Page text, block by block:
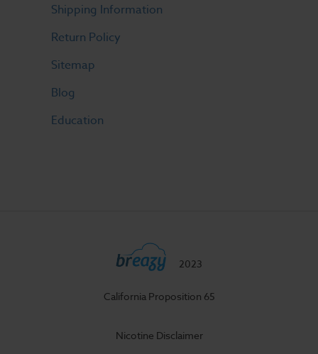
Shipping Information
Return Policy
Sitemap
Blog
Education
2023
California Proposition 65
Nicotine Disclaimer